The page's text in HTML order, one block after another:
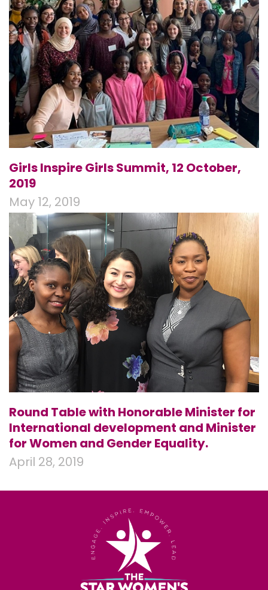
Girls Inspire Girls Summit, 12 October,
2019
May 12, 2019
Round Table with Honorable Minister for
International development and Minister
for Women and Gender Equality.
April 28, 2019